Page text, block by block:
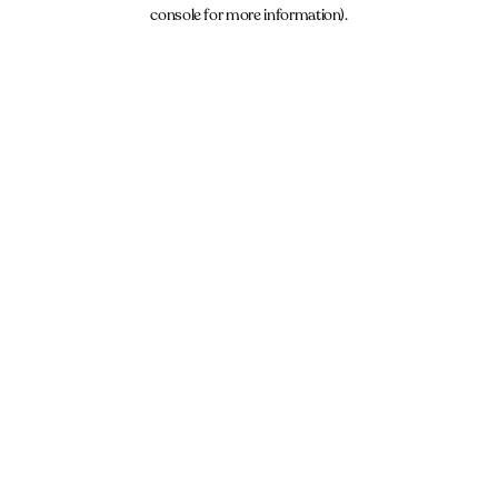
console for more information).